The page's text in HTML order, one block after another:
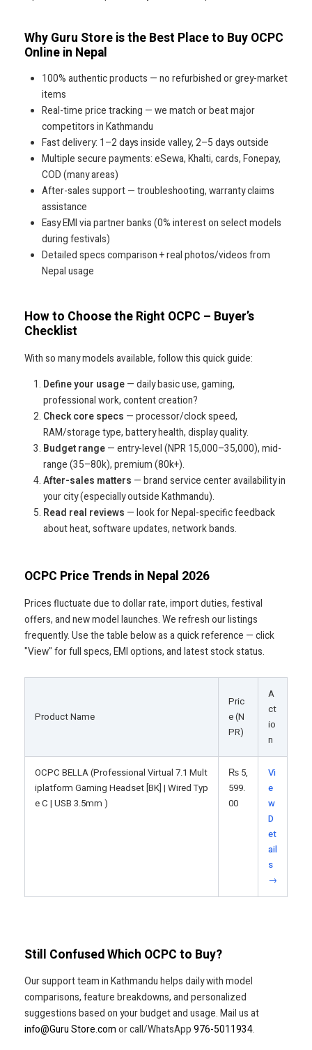
Why Guru Store is the Best Place to Buy OCPC
Online in Nepal
100% authentic products — no refurbished or grey-market
items
Real-time price tracking — we match or beat major
competitors in Kathmandu
Fast delivery: 1–2 days inside valley, 2–5 days outside
Multiple secure payments: eSewa, Khalti, cards, Fonepay,
COD (many areas)
After-sales support — troubleshooting, warranty claims
assistance
Easy EMI via partner banks (0% interest on select models
during festivals)
Detailed specs comparison + real photos/videos from
Nepal usage
How to Choose the Right OCPC – Buyer’s
Checklist
With so many models available, follow this quick guide:
Define your usage — daily basic use, gaming,
professional work, content creation?
Check core specs — processor/clock speed,
RAM/storage type, battery health, display quality.
Budget range — entry-level (NPR 15,000–35,000), mid-
range (35–80k), premium (80k+).
After-sales matters — brand service center availability in
your city (especially outside Kathmandu).
Read real reviews — look for Nepal-specific feedback
about heat, software updates, network bands.
OCPC Price Trends in Nepal 2026
Prices fluctuate due to dollar rate, import duties, festival
offers, and new model launches. We refresh our listings
frequently. Use the table below as a quick reference — click
"View" for full specs, EMI options, and latest stock status.
Product Name
Pric
e (N
PR)
A
ct
io
n
OCPC BELLA (Professional Virtual 7.1 Mult
iplatform Gaming Headset [BK] | Wired Typ
e C | USB 3.5mm )
₨ 5,
599.
00
Vi
e
w
D
et
ail
s
→
Still Confused Which OCPC to Buy?
Our support team in Kathmandu helps daily with model
comparisons, feature breakdowns, and personalized
suggestions based on your budget and usage. Mail us at
info@Guru Store.com or call/WhatsApp 976-5011934.